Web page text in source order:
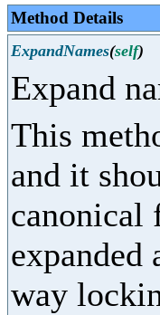
Method Details
ExpandNames(self)
Expand
This
and it
canonical
expanded
way